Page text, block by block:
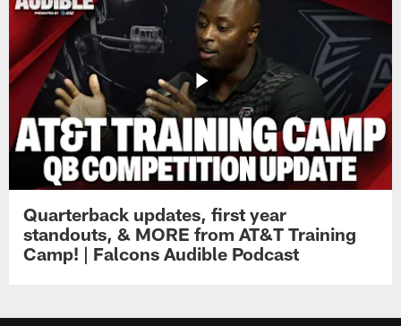
Quarterback updates, first year
standouts, & MORE from AT&T Training
Camp! | Falcons Audible Podcast